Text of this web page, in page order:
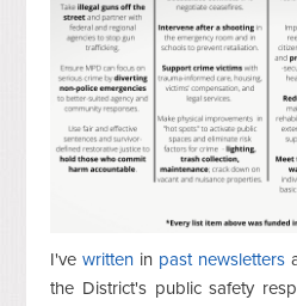
I'vewritten in past newsletters
the District's public safety